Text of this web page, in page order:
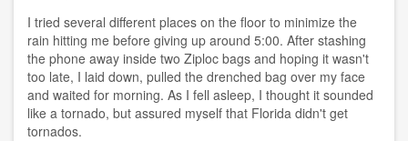
I tried several different places on the floor to minimize the
rain hitting me before giving up around 5:00. After stashing
the phone away inside two Ziploc bags and hoping it wasn't
too late, I laid down, pulled the drenched bag over my face
and waited for morning. As I fell asleep, I thought it sounded
like a tornado, but assured myself that Florida didn't get
tornados.